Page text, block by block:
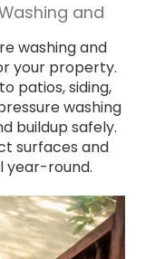
and
washing and
your property.
patios, siding,
washing
buildup safely.
surfaces and
year-round.